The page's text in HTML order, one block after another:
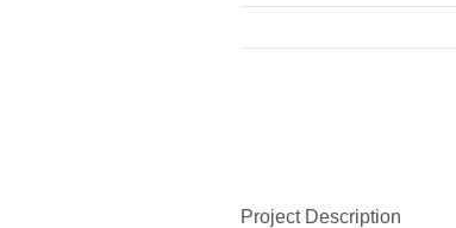
Project Description